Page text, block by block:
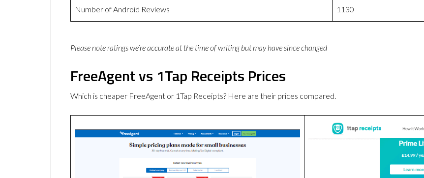
Number of Android Reviews 1130
Please note ratings we’re accurate at the time of writing but may have since changed
FreeAgent vs 1Tap Receipts Prices
Which is cheaper FreeAgent or 1Tap Receipts? Here are their prices compared.